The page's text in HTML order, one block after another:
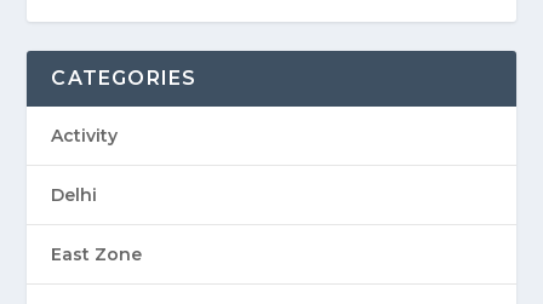
CATEGORIES
Activity
Delhi
East Zone